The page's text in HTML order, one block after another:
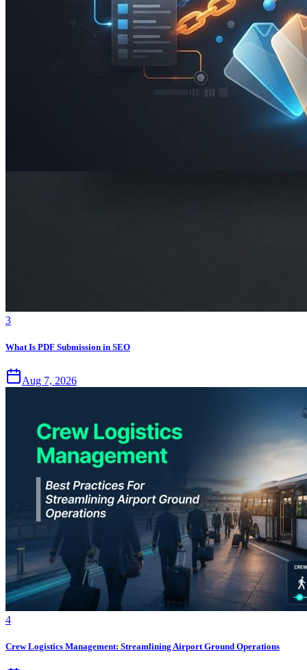
3
What Is PDF Submission in SEO
Aug 7, 2026
4
Crew Logistics Management: Streamlining Airport Ground Operations